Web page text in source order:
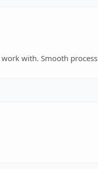
with. Smooth